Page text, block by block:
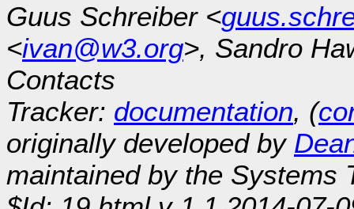
Guus Schreiber <
<ivan@w3.org>, Sandro
Contacts
Tracker: documentation, (
originally developed by
maintained by the Systems